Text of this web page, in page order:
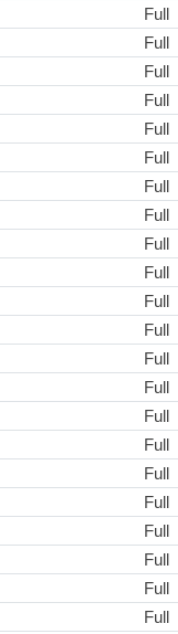
Full
Full
Full
Full
Full
Full
Full
Full
Full
Full
Full
Full
Full
Full
Full
Full
Full
Full
Full
Full
Full
Full